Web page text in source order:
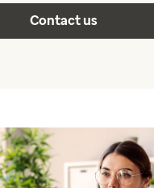
Contact us